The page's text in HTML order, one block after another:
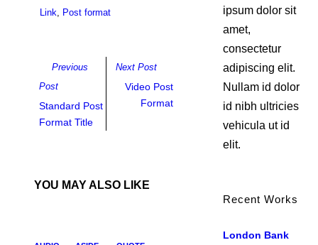
Link, Post format
Previous
Post
Standard Post
Format Title
Next Post
Video Post
Format
YOU MAY ALSO LIKE
ipsum dolor sit
amet,
consectetur
adipiscing elit.
Nullam id dolor
id nibh ultricies
vehicula ut id
elit.
Recent Works
London Bank